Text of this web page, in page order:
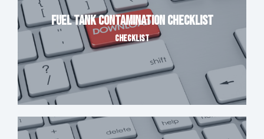
Fuel Tank Contamination Checklist
CHECKLIST